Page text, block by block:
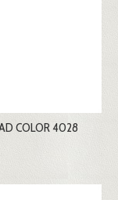
COLOR 4028